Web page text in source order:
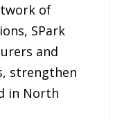
of
SPark
and
strengthen
in North